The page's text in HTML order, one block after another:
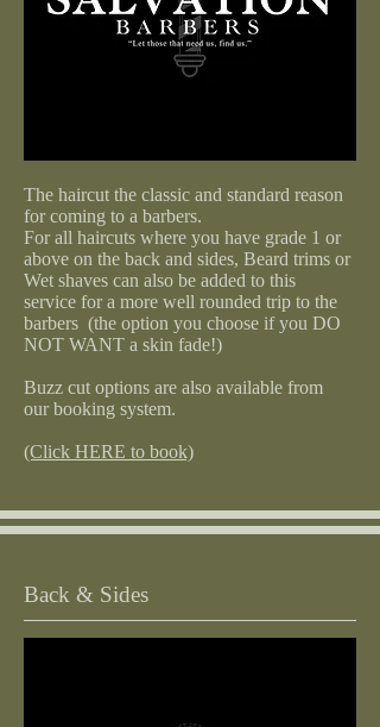
The haircut the classic and standard reason
for coming to a barbers.
For all haircuts where you have grade 1 or
above on the back and sides, Beard trims or
Wet shaves can also be added to this
service for a more well rounded trip to the
barbers (the option you choose if you DO
NOT WANT a skin fade!)
Buzz cut options are also available from
our booking system.
(Click HERE to book)
Back & Sides